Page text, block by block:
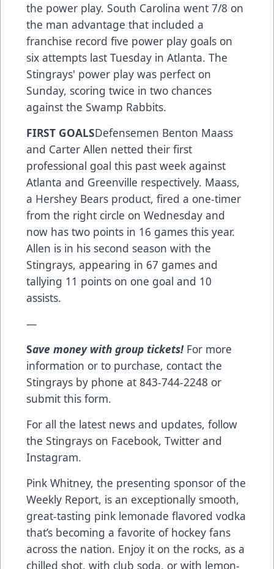
the power play. South Carolina went 7/8 on
the man advantage that included a
franchise record five power play goals on
six attempts last Tuesday in Atlanta. The
Stingrays' power play was perfect on
Sunday, scoring twice in two chances
against the Swamp Rabbits.
FIRST GOALSDefensemen Benton Maass
and Carter Allen netted their first
professional goal this past week against
Atlanta and Greenville respectively. Maass,
a Hershey Bears product, fired a one-timer
from the right circle on Wednesday and
now has two points in 16 games this year.
Allen is in his second season with the
Stingrays, appearing in 67 games and
tallying 11 points on one goal and 10
assists.
—
Save money with group tickets!For more
information or to purchase, contact the
Stingrays by phone at 843-744-2248 or
submit this form.
For all the latest news and updates, follow
the Stingrays on Facebook, Twitter and
Instagram.
Pink Whitney, the presenting sponsor of the
Weekly Report, is an exceptionally smooth,
great-tasting pink lemonade flavored vodka
that’s becoming a favorite of hockey fans
across the nation. Enjoy it on the rocks, as a
chilled shot, with club soda, or with lemon-